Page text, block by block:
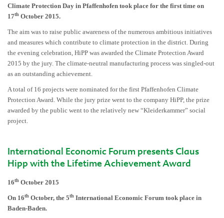
Climate Protection Day in Pfaffenhofen took place for the first time on
17th October 2015.
The aim was to raise public awareness of the numerous ambitious initiatives
and measures which contribute to climate protection in the district. During
the evening celebration, HiPP was awarded the Climate Protection Award
2015 by the jury. The climate-neutral manufacturing process was singled-out
as an outstanding achievement.
A total of 16 projects were nominated for the first Pfaffenhofen Climate
Protection Award. While the jury prize went to the company HiPP, the prize
awarded by the public went to the relatively new “Kleiderkammer” social
project.
International Economic Forum presents Claus
Hipp with the Lifetime Achievement Award
16th October 2015
On 16th October, the 5th International Economic Forum took place in
Baden-Baden.